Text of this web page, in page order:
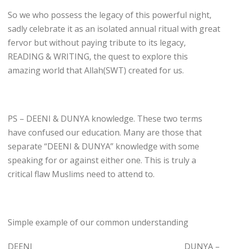
So we who possess the legacy of this powerful night,
sadly celebrate it as an isolated annual ritual with great
fervor but without paying tribute to its legacy,
READING & WRITING, the quest to explore this
amazing world that Allah(SWT) created for us.
PS – DEENI & DUNYA knowledge. These two terms
have confused our education. Many are those that
separate “DEENI & DUNYA” knowledge with some
speaking for or against either one. This is truly a
critical flaw Muslims need to attend to.
Simple example of our common understanding
DEENI DUNYA –